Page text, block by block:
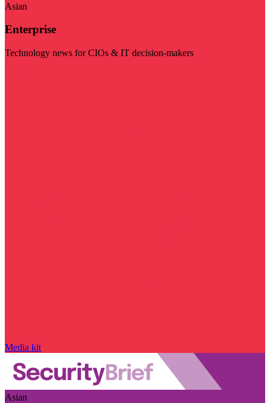
Asian
Enterprise
Technology news for CIOs & IT decision-makers
Media kit
Asian